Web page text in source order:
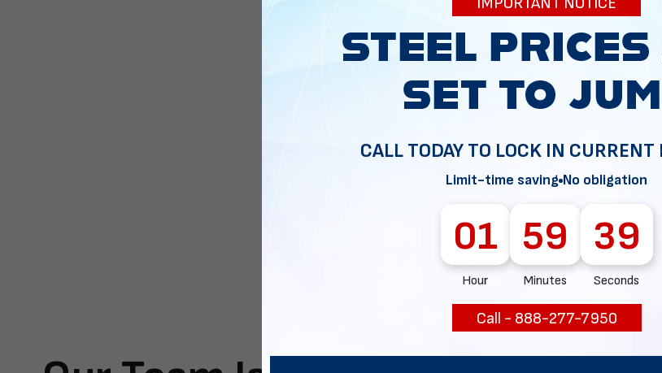
CALL TODAY TO LOCK IN CURRENT
Limit-time saving No obligation
01
Hour
59
Minutes
38
Seconds
Call - 888-277-7950